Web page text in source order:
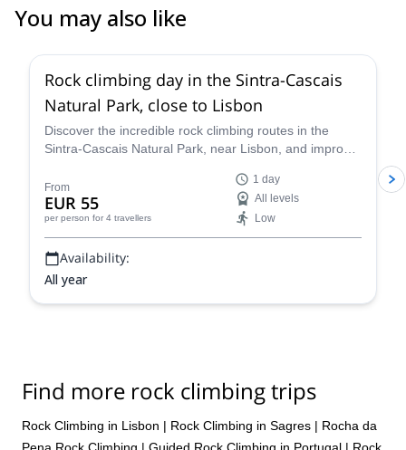
You may also like
Rock climbing day in the Sintra-Cascais
Natural Park, close to Lisbon
Discover the incredible rock climbing routes in the
Sintra-Cascais Natural Park, near Lisbon, and improve
climbing instructor Joāo.
From
EUR 55
per person for 4 travellers
1 day
All levels
Low
Availability:
All year
Find more rock climbing trips
Rock Climbing in Lisbon | Rock Climbing in Sagres | Rocha da
Pena Rock Climbing | Guided Rock Climbing in Portugal | Rock